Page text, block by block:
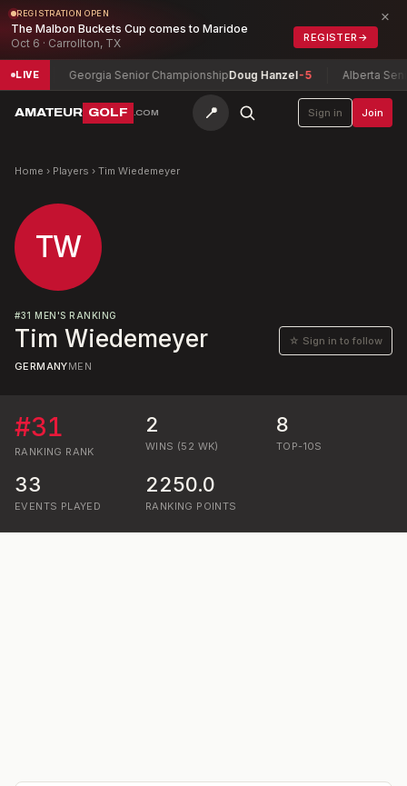
REGISTRATION OPEN
The Malbon Buckets Cup comes to Maridoe
Oct 6 · Carrollton, TX
REGISTER →
×
LIVE
-2 Georgia Senior ChampionshipDoug Hanzel-5 Alberta
AMATEUR GOLF .COM 📍 Sign in Join
Home › Players › Tim Wiedemeyer
TW
#31 MEN'S RANKING
Tim Wiedemeyer ☆ Sign in to follow
GERMANYMEN
#31
RANKING RANK
2
WINS (52 WK)
8
TOP-10S
33
EVENTS PLAYED
2250.0
RANKING POINTS